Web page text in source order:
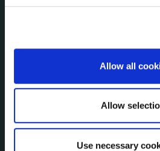
Allow all
Allow
Use necessary
Corporate Plan
Annual Reports
Service Delivery Plans
Local Community